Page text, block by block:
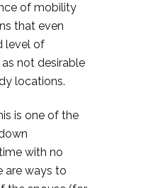
of mobility
that even
level of
not desirable
locations.
is one of the
with no
are ways to